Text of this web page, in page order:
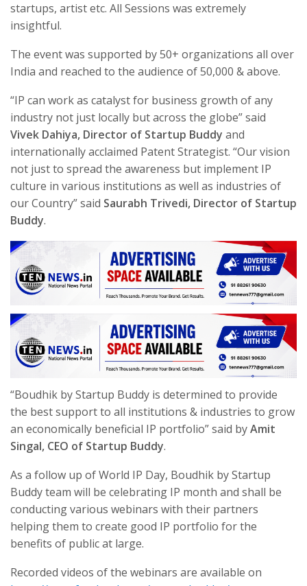
startups, artist etc. All Sessions was extremely
insightful.
The event was supported by 50+ organizations all over
India and reached to the audience of 50,000 & above.
“IP can work as catalyst for business growth of any
industry not just locally but across the globe” said
Vivek Dahiya, Director of Startup Buddy and
internationally acclaimed Patent Strategist. “Our vision
not just to spread the awareness but implement IP
culture in various institutions as well as industries of
our Country” said Saurabh Trivedi, Director of Startup
Buddy.
“Boudhik by Startup Buddy is determined to provide
the best support to all institutions & industries to grow
an economically beneficial IP portfolio” said byAmit
Singal, CEO of Startup Buddy.
As a follow up of World IP Day, Boudhik by Startup
Buddy team will be celebrating IP month and shall be
conducting various webinars with their partners
helping them to create good IP portfolio for the
benefits of public at large.
Recorded videos of the webinars are available on